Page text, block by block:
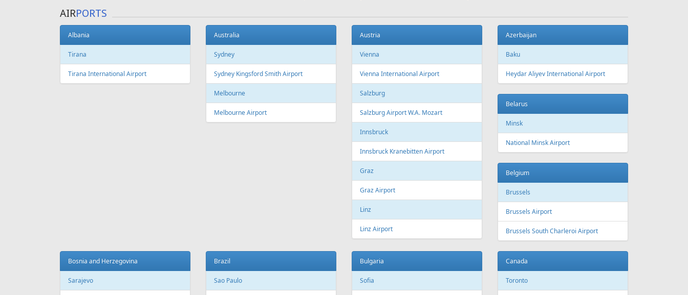
AIRPORTS
Albania
Tirana
Tirana International Airport
Australia
Sydney
Sydney Kingsford Smith Airport
Melbourne
Melbourne Airport
Austria
Vienna
Vienna International Airport
Salzburg
Salzburg Airport W.A. Mozart
Innsbruck
Innsbruck Kranebitten Airport
Graz
Graz Airport
Linz
Linz Airport
Azerbaijan
Baku
Heydar Aliyev International Airport
Belarus
Minsk
National Minsk Airport
Belgium
Brussels
Brussels Airport
Brussels South Charleroi Airport
Bosnia and Herzegovina
Sarajevo
Brazil
Sao Paulo
Bulgaria
Sofia
Canada
Toronto